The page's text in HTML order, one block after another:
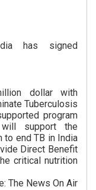
has signed
dollar with
Tuberculosis
program
support the
to end TB in India
Direct Benefit
critical nutrition
The News On Air